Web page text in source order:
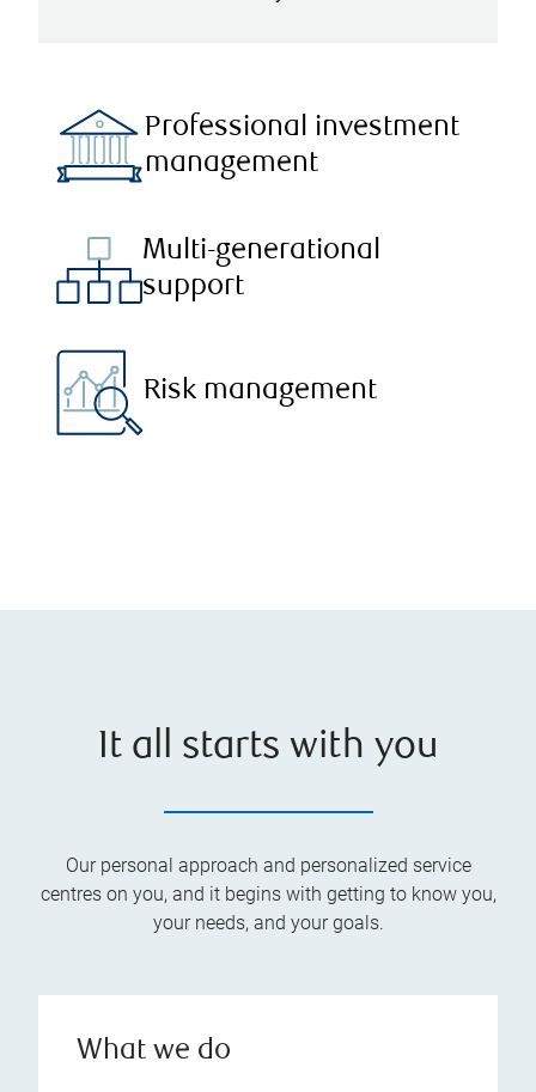
Professional investment
management
Multi-generational
support
Risk management
It all starts with you
Our personal approach and personalized service
centres on you, and it begins with getting to know you,
your needs, and your goals.
What we do